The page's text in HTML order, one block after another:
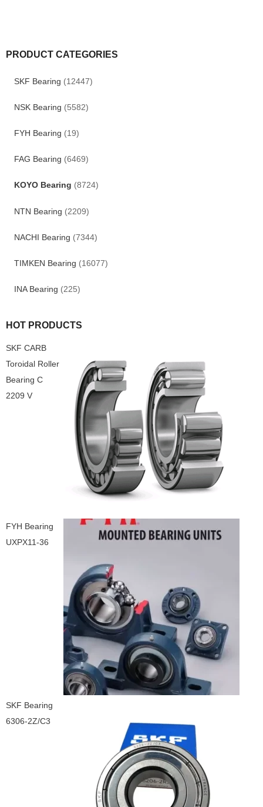
PRODUCT CATEGORIES
SKF Bearing (12447)
NSK Bearing (5582)
FYH Bearing (19)
FAG Bearing (6469)
KOYO Bearing (8724)
NTN Bearing (2209)
NACHI Bearing (7344)
TIMKEN Bearing (16077)
INA Bearing (225)
HOT PRODUCTS
SKF CARB
Toroidal Roller
Bearing C
2209 V
FYH Bearing
UXPX11-36
SKF Bearing
6306-2Z/C3